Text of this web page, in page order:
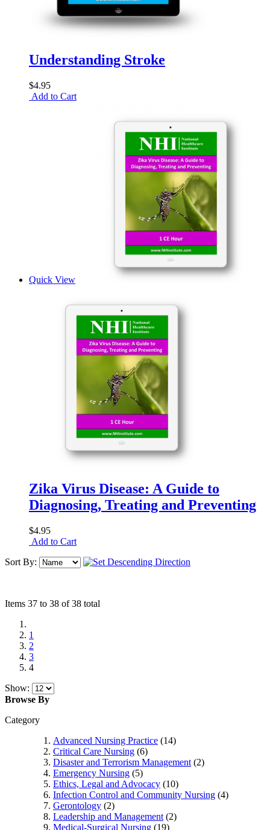
Understanding Stroke
$4.95
Add to Cart
Quick View
Zika Virus Disease: A Guide to
Diagnosing, Treating and Preventing
$4.95
Add to Cart
Sort By:
Items 37 to 38 of 38 total
1
2
3
4
Show:
Browse By
Category
Advanced Nursing Practice (14)
Critical Care Nursing (6)
Disaster and Terrorism Management (2)
Emergency Nursing (5)
Ethics, Legal and Advocacy (10)
Infection Control and Community Nursing (4)
Gerontology (2)
Leadership and Management (2)
Medical-Surgical Nursing (19)